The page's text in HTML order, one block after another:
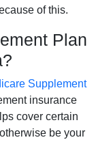
of this.
Plan
Supplement
insurance
cover certain
be your